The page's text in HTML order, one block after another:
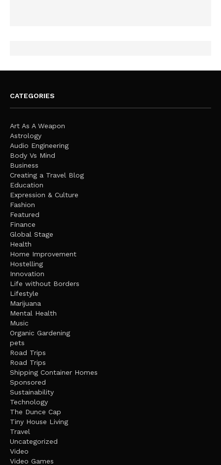
CATEGORIES
Art As A Weapon
Astrology
Audio Engineering
Body Vs Mind
Business
Creating a Travel Blog
Education
Expression & Culture
Fashion
Featured
Finance
Global Stage
Health
Home Improvement
Hostelling
Innovation
Life without Borders
Lifestyle
Marijuana
Mental Health
Music
Organic Gardening
pets
Road Trips
Road Trips
Shipping Container Homes
Sponsored
Sustainability
Technology
The Dunce Cap
Tiny House Living
Travel
Uncategorized
Video
Video Games